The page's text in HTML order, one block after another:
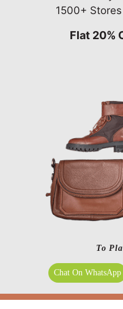
1500+
Flat 20%
To
Chat On WhatsApp